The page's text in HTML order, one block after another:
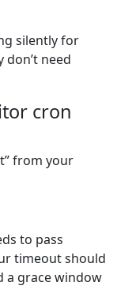
silently for
need
cron
from your
to pass
timeout should
a grace window